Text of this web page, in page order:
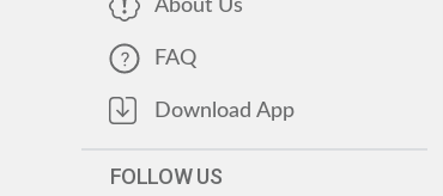
About Us
FAQ
Download App
FOLLOW US